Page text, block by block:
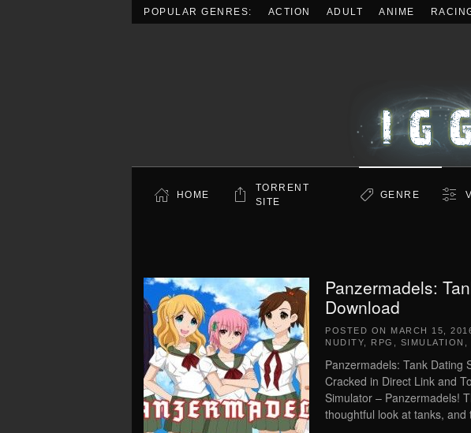
POPULAR GENRES: ACTION ADULT ANIME
HOME
TORRENT
SITE
GENRE
Panzermadels:
Download
POSTED ON MARCH 15,
NUDITY
RPG SIMULATION
Panzermadels: Tank Dating
Cracked in Direct Link and
Simulator – Panzermadels!
thoughtful look at tanks, and